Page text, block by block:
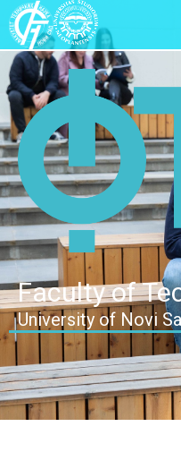
Faculty of
University of Novi